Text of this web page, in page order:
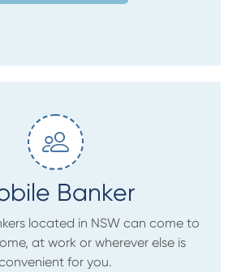
Banker
located in NSW can come to
at work or wherever else is
for you.